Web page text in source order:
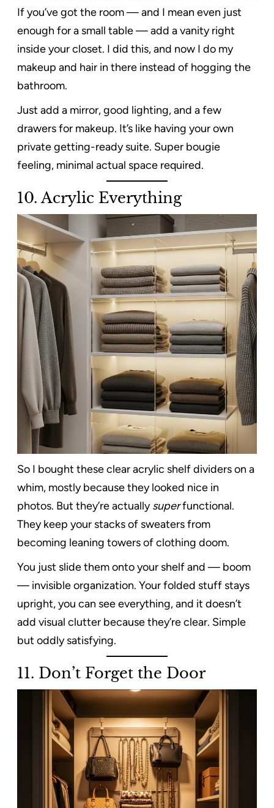
If you’ve got the room — and I mean even just
enough for a small table — add a vanity right
inside your closet. I did this, and now I do my
makeup and hair in there instead of hogging the
bathroom.
Just add a mirror, good lighting, and a few
drawers for makeup. It’s like having your own
private getting-ready suite. Super bougie
feeling, minimal actual space required.
10. Acrylic Everything
So I bought these clear acrylic shelf dividers on a
whim, mostly because they looked nice in
photos. But they’re actuallysuperfunctional.
They keep your stacks of sweaters from
becoming leaning towers of clothing doom.
You just slide them onto your shelf and — boom
— invisible organization. Your folded stuff stays
upright, you can see everything, and it doesn’t
add visual clutter because they’re clear. Simple
but oddly satisfying.
11. Don’t Forget the Door